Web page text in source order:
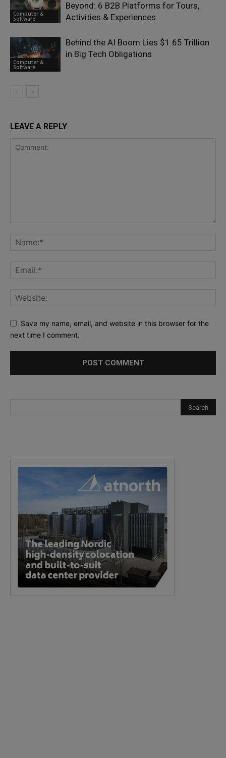
Computer &
Software
Beyond: 6 B2B Platforms for Tours,
Activities & Experiences
Computer &
Software
Behind the AI Boom Lies $1.65 Trillion
in Big Tech Obligations
LEAVE A REPLY
Save my name, email, and website in this browser for the
next time I comment.